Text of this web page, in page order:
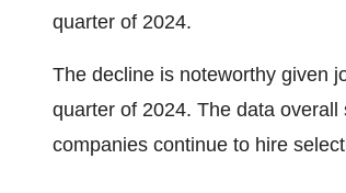
quarter of 2024.
The decline is noteworthy given
quarter of 2024. The data overall
companies continue to hire